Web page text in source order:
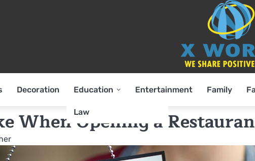
Decoration Education
Law
Entertainment Family
When Opening a